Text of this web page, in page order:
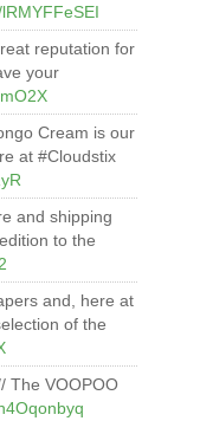
reputation for
your
Cream is our
at #Cloudstix
and shipping
to the
and, here at
of the
The VOOPOO